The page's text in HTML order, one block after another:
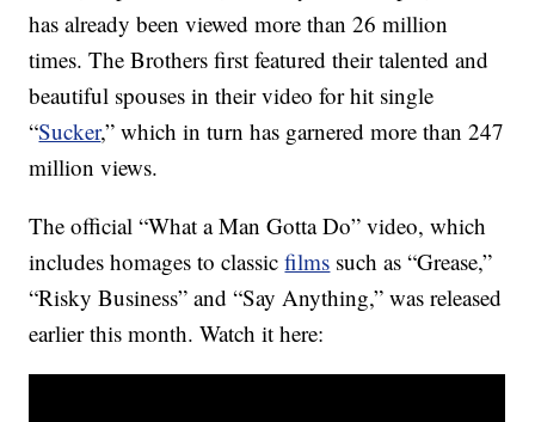
has already been viewed more than 26 million
times. The Brothers first featured their talented and
beautiful spouses in their video for hit single
“Sucker,” which in turn has garnered more than 247
million views.
The official “What a Man Gotta Do” video, which
includes homages to classicfilms such as “Grease,”
“Risky Business” and “Say Anything,” was released
earlier this month. Watch it here: